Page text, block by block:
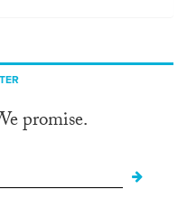
promise.